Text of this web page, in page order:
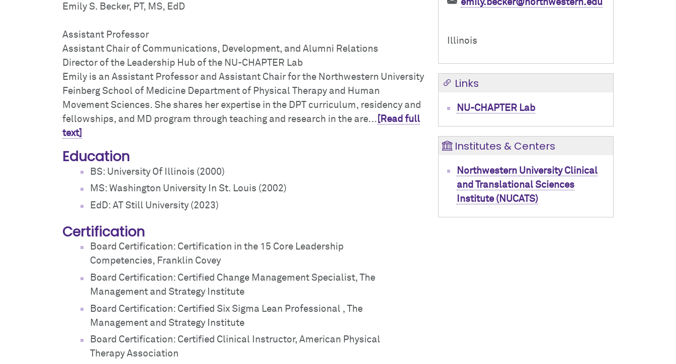
Emily S. Becker, PT, MS, EdD
Assistant Professor
Assistant Chair of Communications, Development, and Alumni Relations
Director of the Leadership Hub of the NU-CHAPTER Lab
Emily is an Assistant Professor and Assistant Chair for the Northwestern University
Feinberg School of Medicine Department of Physical Therapy and Human
Movement Sciences. She shares her expertise in the DPT curriculum, residency and
fellowships, and MD program through teaching and research in the are... [Read full
text]
Education
BS: University Of Illinois (2000)
MS: Washington University In St. Louis (2002)
EdD: AT Still University (2023)
Certification
Board Certification: Certification in the 15 Core Leadership
Competencies, Franklin Covey
Board Certification: Certified Change Management Specialist, The
Management and Strategy Institute
Board Certification: Certified Six Sigma Lean Professional , The
Management and Strategy Institute
Board Certification: Certified Clinical Instructor, American Physical
Therapy Association
emily.becker@northwestern.edu
Illinois
Links
NU-CHAPTER Lab
Institutes & Centers
Northwestern University Clinical
and Translational Sciences
Institute (NUCATS)